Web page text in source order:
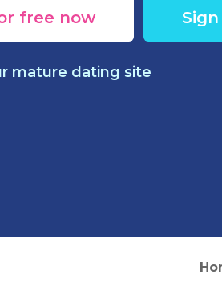
free now
mature dating site